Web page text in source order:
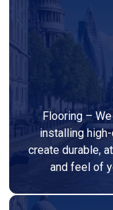
Flooring –
installing
create durable,
and feel of